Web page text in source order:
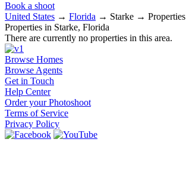
Book a shoot
United States → Florida → Starke → Properties
Properties in Starke, Florida
There are currently no properties in this area.
Browse Homes
Browse Agents
Get in Touch
Help Center
Order your Photoshoot
Terms of Service
Privacy Policy